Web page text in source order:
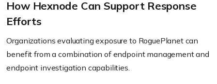
How Hexnode Can Support Response
Efforts
Organizations evaluating exposure to RoguePlanet can
benefit from a combination of endpoint management and
endpoint investigation capabilities.